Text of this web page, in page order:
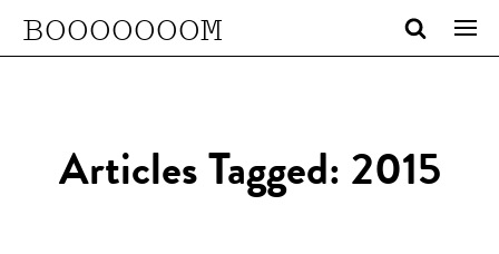
BOOOOOOOM
Articles Tagged: 2015